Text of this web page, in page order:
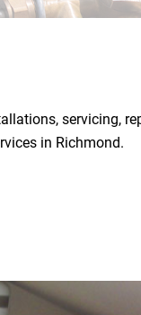
servicing,
in Richmond.